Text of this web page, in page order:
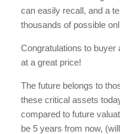
can easily recall, and a
thousands of possible
Congratulations to buyer
at a great price!
The future belongs to
these critical assets
compared to future
be 5 years from now,